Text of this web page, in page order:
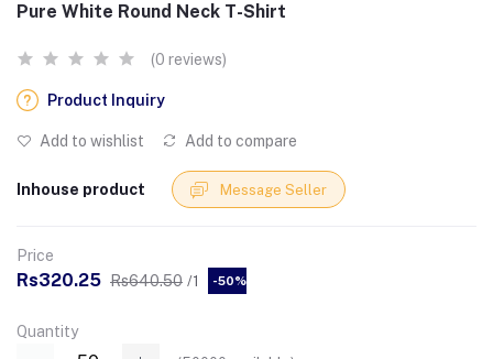
Pure White Round Neck T-Shirt
(0 reviews)
Product Inquiry
Add to wishlist Add to compare
Inhouse product Message Seller
Price
Rs320.25 Rs640.50 /1 -50%
Quantity